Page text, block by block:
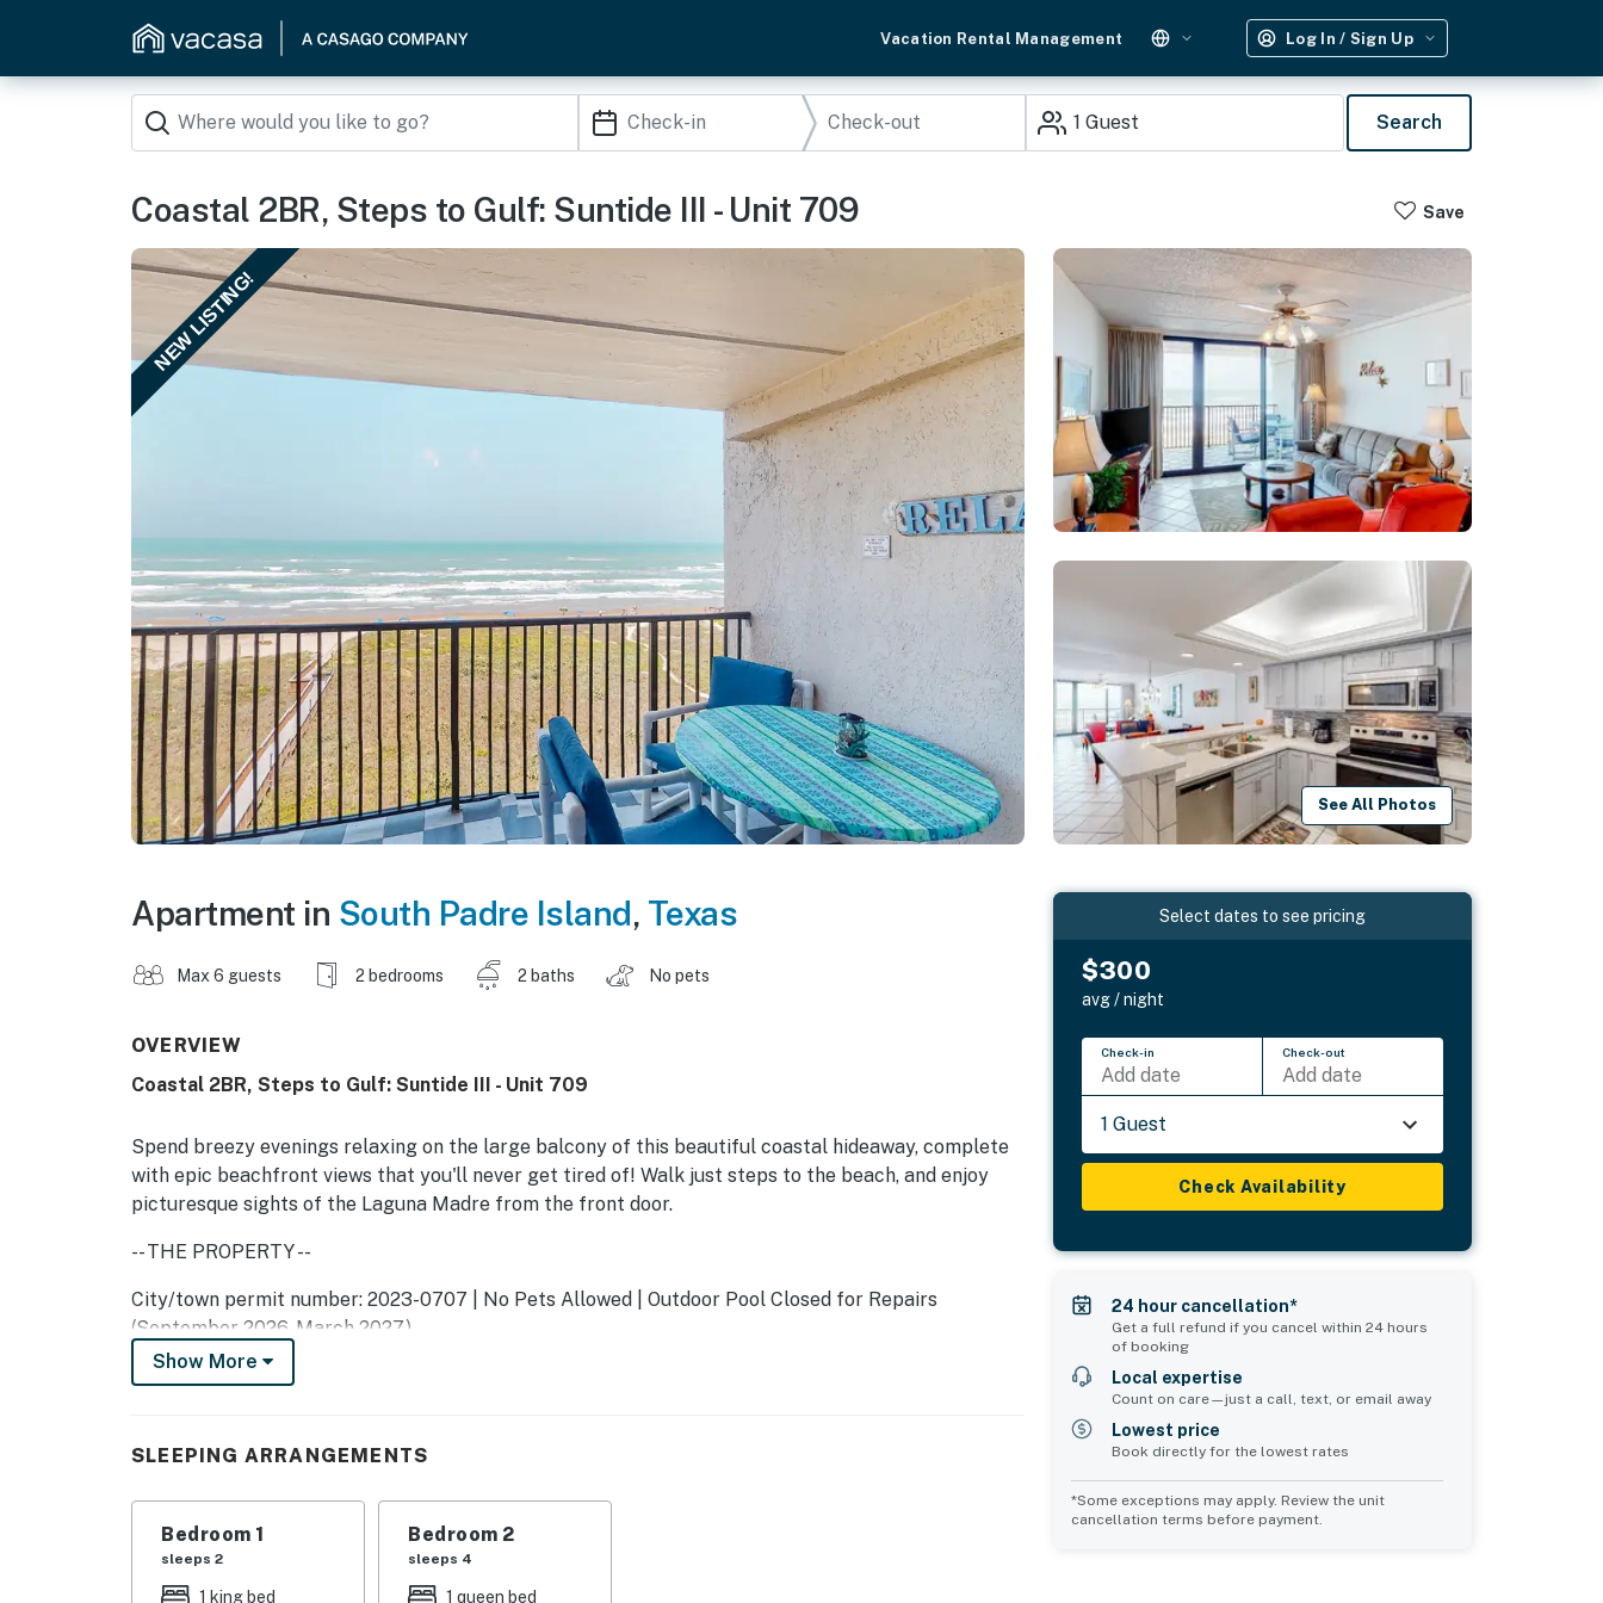
Vacation Rental Management Log In / Sign Up
1 Guest Search
Coastal 2BR, Steps to Gulf: Suntide III - Unit 709 Save
NEW LISTING!
See All Photos
Apartment in South Padre Island, Texas
Max 6 guests 2 bedrooms 2 baths No pets
OVERVIEW
Coastal 2BR, Steps to Gulf: Suntide III - Unit 709
Spend breezy evenings relaxing on the large balcony of this beautiful coastal hideaway, complete
with epic beachfront views that you'll never get tired of! Walk just steps to the beach, and enjoy
picturesque sights of the Laguna Madre from the front door.
-- THE PROPERTY --
City/town permit number: 2023-0707 | No Pets Allowed | Outdoor Pool Closed for Repairs
(September 2026-March 2027)
As part of the community at Suntide III, you'll enjoy excellent on-site amenities, including an indoor
After a day at the beach, settle into the living area, furnished with a sofa and two chairs. Make some
equipped with a full suite of modern appliances. Sip morning coffee at the kitchen bar, outfitted
with seating for two. When your culinary creations are complete, dine together at the wooden table.
In-home amenities include complimentary WiFi, cable TV, and a washer/dryer.
Show More
SLEEPING ARRANGEMENTS
Bedroom 1
sleeps 2
1 king bed
Bedroom 2
sleeps 4
1 queen bed
Select dates to see pricing
$300
avg / night
Check-in
Add date
Check-out
Add date
1 Guest
Check Availability
24 hour cancellation*
Get a full refund if you cancel within 24 hours
of booking
Local expertise
Count on care—just a call, text, or email away
Lowest price
Book directly for the lowest rates
*Some exceptions may apply. Review the unit
cancellation terms before payment.